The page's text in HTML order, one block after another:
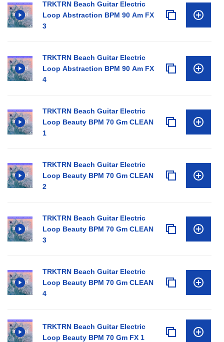
TRKTRN Beach Guitar Electric
Loop Abstraction BPM 90 Am FX
3
TRKTRN Beach Guitar Electric
Loop Abstraction BPM 90 Am FX
4
TRKTRN Beach Guitar Electric
Loop Beauty BPM 70 Gm CLEAN
1
TRKTRN Beach Guitar Electric
Loop Beauty BPM 70 Gm CLEAN
2
TRKTRN Beach Guitar Electric
Loop Beauty BPM 70 Gm CLEAN
3
TRKTRN Beach Guitar Electric
Loop Beauty BPM 70 Gm CLEAN
4
TRKTRN Beach Guitar Electric
Loop Beauty BPM 70 Gm FX 1